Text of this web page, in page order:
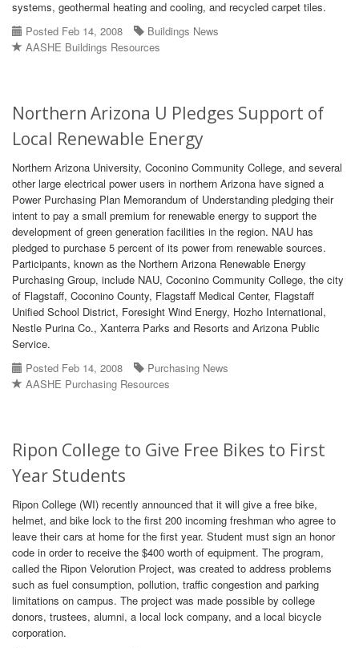
systems, geothermal heating and cooling, and recycled carpet tiles.
Posted Feb 14, 2008
Buildings News
AASHE Buildings Resources
Northern Arizona U Pledges Support of
Local Renewable Energy
Northern Arizona University, Coconino Community College, and several
other large electrical power users in northern Arizona have signed a
Power Purchasing Plan Memorandum of Understanding pledging their
intent to pay a small premium for renewable energy to support the
development of green generation facilities in the region. NAU has
pledged to purchase 5 percent of its power from renewable sources.
Participants, known as the Northern Arizona Renewable Energy
Purchasing Group, include NAU, Coconino Community College, the city
of Flagstaff, Coconino County, Flagstaff Medical Center, Flagstaff
Unified School District, Foresight Wind Energy, Hozho International,
Nestle Purina Co., Xanterra Parks and Resorts and Arizona Public
Service.
Posted Feb 14, 2008
Purchasing News
AASHE Purchasing Resources
Ripon College to Give Free Bikes to First
Year Students
Ripon College (WI) recently announced that it will give a free bike,
helmet, and bike lock to the first 200 incoming freshman who agree to
leave their cars at home for the first year. Student must sign an honor
code in order to receive the $400 worth of equipment. The program,
called the Ripon Velorution Project, was created to address problems
such as fuel consumption, pollution, traffic congestion and parking
limitations on campus. The project was made possible by college
donors, trustees, alumni, a local lock company, and a local bicycle
corporation.